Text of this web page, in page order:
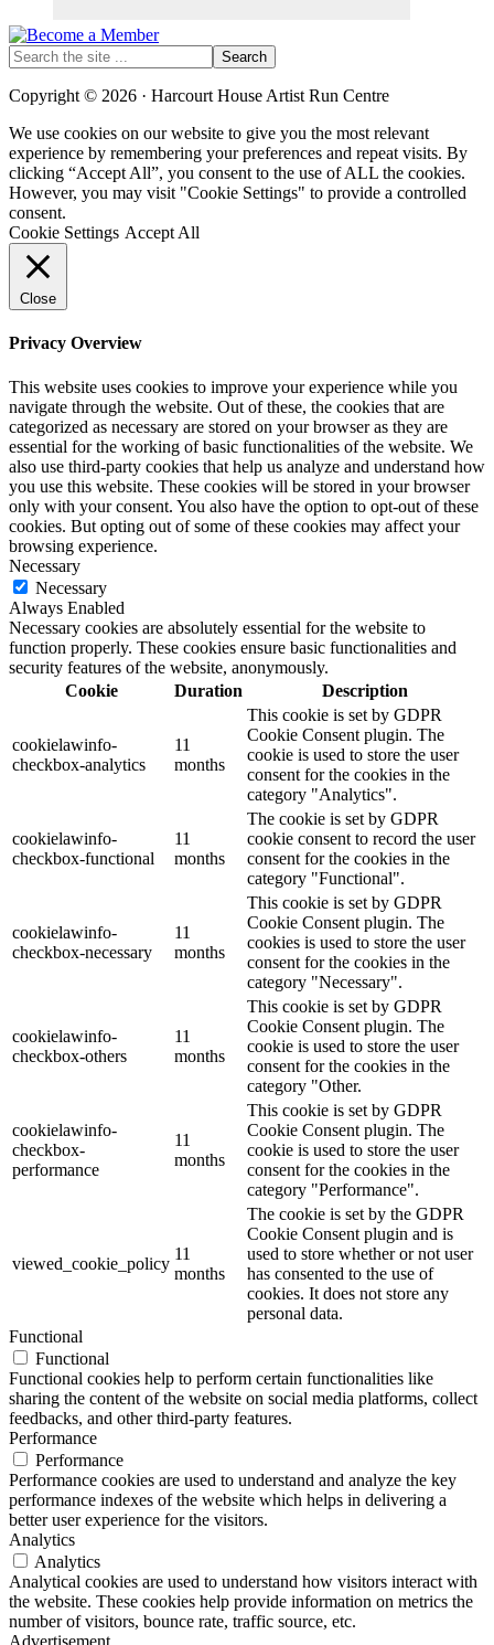
Search
the
site
Copyright © 2026 · Harcourt House Artist Run Centre
We use cookies on our website to give you the most relevant
experience by remembering your preferences and repeat visits. By
clicking “Accept All”, you consent to the use of ALL the cookies.
However, you may visit "Cookie Settings" to provide a controlled
consent.
Cookie Settings Accept All
Close
Privacy Overview
This website uses cookies to improve your experience while you
navigate through the website. Out of these, the cookies that are
categorized as necessary are stored on your browser as they are
essential for the working of basic functionalities of the website. We
also use third-party cookies that help us analyze and understand how
you use this website. These cookies will be stored in your browser
only with your consent. You also have the option to opt-out of these
cookies. But opting out of some of these cookies may affect your
browsing experience.
Necessary
Necessary
Always Enabled
Necessary cookies are absolutely essential for the website to
function properly. These cookies ensure basic functionalities and
security features of the website, anonymously.
Cookie
Duration Description
cookielawinfo-
checkbox-analytics
11
months
This cookie is set by GDPR
Cookie Consent plugin. The
cookie is used to store the user
consent for the cookies in the
category "Analytics".
cookielawinfo-
checkbox-functional
11
months
The cookie is set by GDPR
cookie consent to record the user
consent for the cookies in the
category "Functional".
cookielawinfo-
checkbox-necessary
11
months
This cookie is set by GDPR
Cookie Consent plugin. The
cookies is used to store the user
consent for the cookies in the
category "Necessary".
cookielawinfo-
checkbox-others
11
months
This cookie is set by GDPR
Cookie Consent plugin. The
cookie is used to store the user
consent for the cookies in the
category "Other.
cookielawinfo-
checkbox-
performance
11
months
This cookie is set by GDPR
Cookie Consent plugin. The
cookie is used to store the user
consent for the cookies in the
category "Performance".
viewed_cookie_policy
11
months
The cookie is set by the GDPR
Cookie Consent plugin and is
used to store whether or not user
has consented to the use of
cookies. It does not store any
personal data.
Functional
Functional
Functional cookies help to perform certain functionalities like
sharing the content of the website on social media platforms, collect
feedbacks, and other third-party features.
Performance
Performance
Performance cookies are used to understand and analyze the key
performance indexes of the website which helps in delivering a
better user experience for the visitors.
Analytics
Analytics
Analytical cookies are used to understand how visitors interact with
the website. These cookies help provide information on metrics the
number of visitors, bounce rate, traffic source, etc.
Advertisement